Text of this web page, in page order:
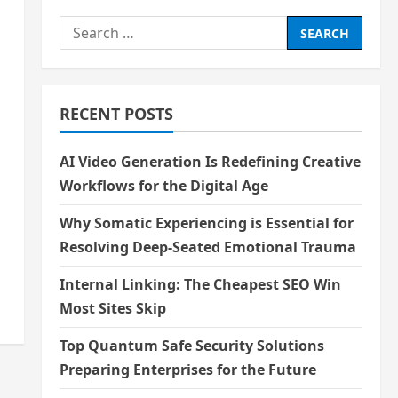
Search
for:
RECENT POSTS
AI Video Generation Is Redefining Creative
Workflows for the Digital Age
Why Somatic Experiencing is Essential for
Resolving Deep-Seated Emotional Trauma
Internal Linking: The Cheapest SEO Win
Most Sites Skip
Top Quantum Safe Security Solutions
Preparing Enterprises for the Future